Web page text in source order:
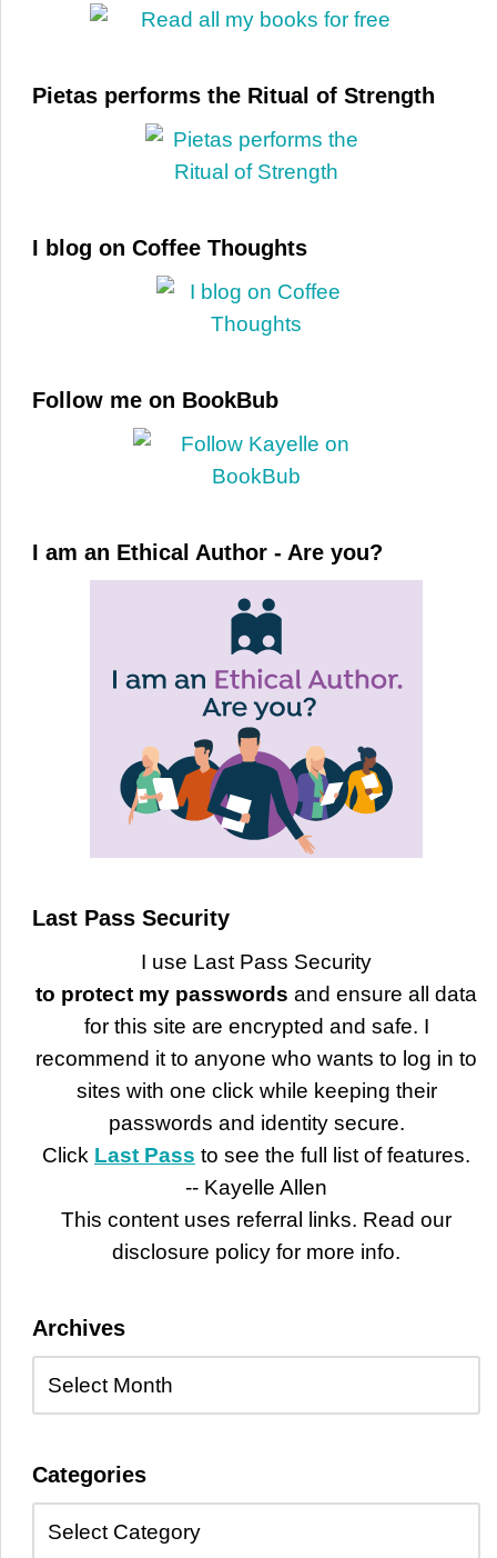
Pietas performs the Ritual of Strength
I blog on Coffee Thoughts
Follow me on BookBub
I am an Ethical Author - Are you?
Last Pass Security
I use Last Pass Security
to protect my passwords and ensure all data
for this site are encrypted and safe. I
recommend it to anyone who wants to log in to
sites with one click while keeping their
passwords and identity secure.
Click Last Pass to see the full list of features.
-- Kayelle Allen
This content uses referral links. Read our
disclosure policy for more info.
Archives
Categories